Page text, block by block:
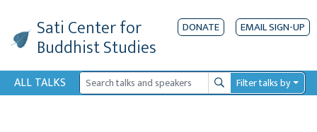
Sati Centerfor
Buddhist Studies
DONATE EMAIL SIGN-UP
ALL TALKS SearchFilter talks by